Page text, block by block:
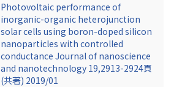
Photovoltaic performance of
inorganic-organic heterojunction
solar cells using boron-doped silicon
nanoparticles with controlled
conductance Journal of nanoscience
and nanotechnology 19,2913-2924頁
(共著) 2019/01